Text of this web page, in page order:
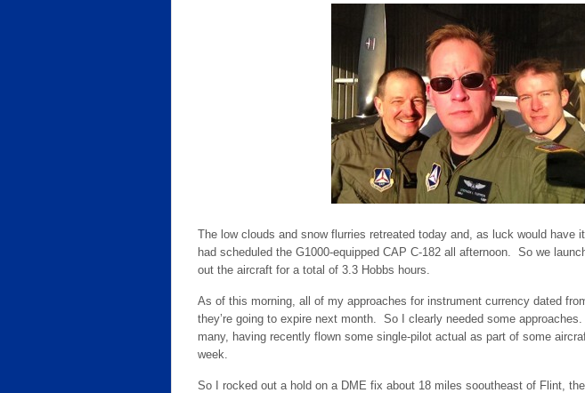
The low clouds and snow flurries retreated today and, as luck would have
had scheduled the G1000-equipped CAP C-182 all afternoon. So we
out the aircraft for a total of 3.3 Hobbs hours.
As of this morning, all of my approaches for instrument currency dated
they’re going to expire next month. So I clearly needed some
many, having recently flown some single-pilot actual as part of some
week.
So I rocked out a hold on a DME fix about 18 miles sooutheast of Flint,